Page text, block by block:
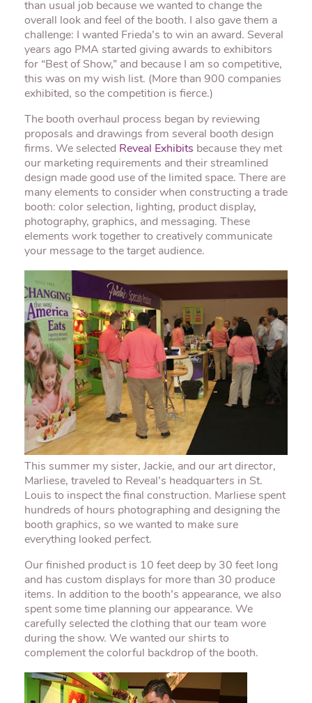
than usual job because we wanted to change the
overall look and feel of the booth. I also gave them a
challenge: I wanted Frieda’s to win an award. Several
years ago PMA started giving awards to exhibitors
for “Best of Show,” and because I am so competitive,
this was on my wish list. (More than 900 companies
exhibited, so the competition is fierce.)
The booth overhaul process began by reviewing
proposals and drawings from several booth design
firms. We selected Reveal Exhibits because they met
our marketing requirements and their streamlined
design made good use of the limited space. There are
many elements to consider when constructing a trade
booth: color selection, lighting, product display,
photography, graphics, and messaging. These
elements work together to creatively communicate
your message to the target audience.
This summer my sister, Jackie, and our art director,
Marliese, traveled to Reveal’s headquarters in St.
Louis to inspect the final construction. Marliese spent
hundreds of hours photographing and designing the
booth graphics, so we wanted to make sure
everything looked perfect.
Our finished product is 10 feet deep by 30 feet long
and has custom displays for more than 30 produce
items. In addition to the booth’s appearance, we also
spent some time planning our appearance. We
carefully selected the clothing that our team wore
during the show. We wanted our shirts to
complement the colorful backdrop of the booth.